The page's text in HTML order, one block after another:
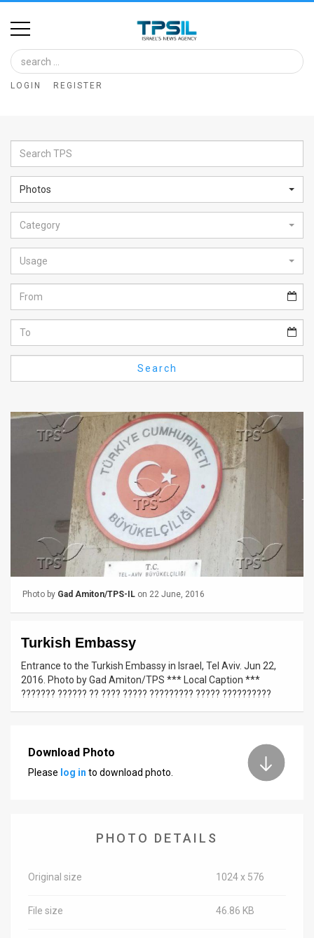
Home
Image
Bank
Glance
Articles
News
Feed
About
FAQ
Releases
Contact
Twitter
LOGIN REGISTER
Photos
Category
Usage
Search
Photo by Gad Amiton/TPS-IL on 22 June, 2016
Turkish Embassy
Entrance to the Turkish Embassy in Israel, Tel Aviv. Jun 22,
2016. Photo by Gad Amiton/TPS *** Local Caption ***
??????? ?????? ?? ???? ????? ????????? ????? ??????????
Download Photo
Please log in to download photo.
PHOTO DETAILS
Original size 1024 x 576
File size 46.86 KB